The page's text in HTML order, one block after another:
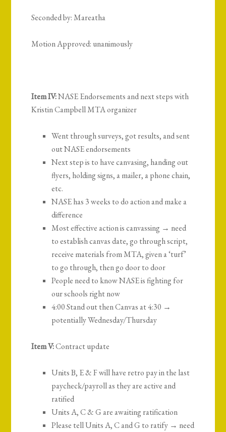
Seconded by: Mareatha
Motion Approved: unanimously
Item IV:NASE Endorsements and next steps with
Kristin Campbell MTA organizer
Went through surveys, got results, and sent
out NASE endorsements
Next step is to have canvasing, handing out
flyers, holding signs, a mailer, a phone chain,
etc.
NASE has 3 weeks to do action and make a
difference
Most effective action is canvassing → need
to establish canvas date, go through script,
receive materials from MTA, given a ‘turf’
to go through, then go door to door
People need to know NASE is fighting for
our schools right now
4:00 Stand out then Canvas at 4:30 →
potentially Wednesday/Thursday
Item V:Contract update
Units B, E & F will have retro pay in the last
paycheck/payroll as they are active and
ratified
Units A, C & G are awaiting ratification
Please tell Units A, C and G to ratify → need